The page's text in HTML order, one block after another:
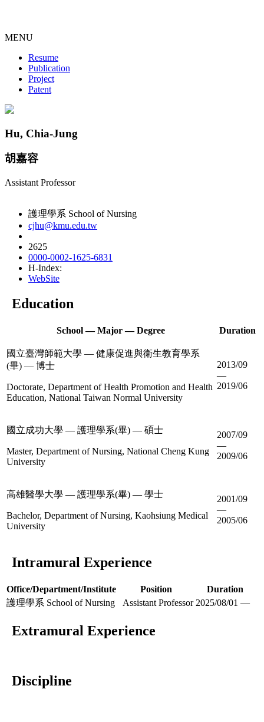
MENU
Resume
Publication
Project
Patent
Hu, Chia-Jung
胡嘉容
Assistant Professor
護理學系 School of Nursing
cjhu@kmu.edu.tw
2625
0000-0002-1625-6831
H-Index:
WebSite
Education
School — Major — Degree Duration
國立臺灣師範大學 — 健康促進與衛生教育學系
(畢) — 博士
Doctorate, Department of Health Promotion and Health
Education, National Taiwan Normal University
2013/09
—
2019/06
國立成功大學 — 護理學系(畢) — 碩士
Master, Department of Nursing, National Cheng Kung
University
2007/09
—
2009/06
高雄醫學大學 — 護理學系(畢) — 學士
Bachelor, Department of Nursing, Kaohsiung Medical
University
2001/09
—
2005/06
Intramural Experience
Office/Department/Institute Position
Duration
護理學系 School of Nursing
Assistant Professor 2025/08/01 —
Extramural Experience
Discipline